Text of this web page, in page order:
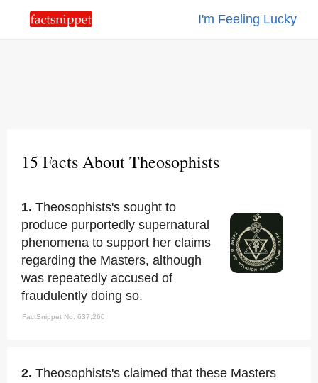
I'm Feeling Lucky
15 Facts About Theosophists
1. Theosophists's sought to
produce purportedly supernatural
phenomena to support her claims
regarding the Masters, although
was repeatedly accused of
fraudulently doing so.
FactSnippet No. 637,260
2. Theosophists's claimed that these Masters